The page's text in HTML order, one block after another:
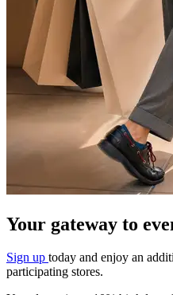
Your gateway to
Sign up today and enjoy an
participating stores.